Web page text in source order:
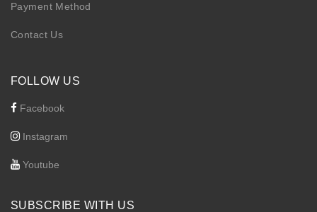
Payment Method
Contact Us
FOLLOW US
Facebook
Instagram
Youtube
SUBSCRIBE WITH US